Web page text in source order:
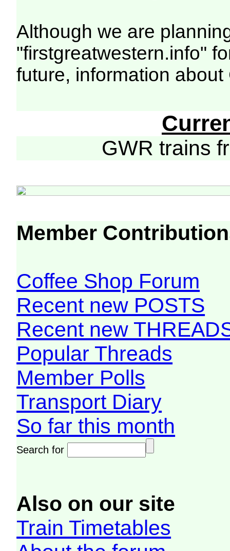
Although we are
"firstgreatwestern.info"
future, information
GWR trains
Member
Coffee Shop Forum
Recent new POSTS
Recent new
Popular Threads
Member Polls
Transport Diary
So far this month
Search for
Also on our site
Train Timetables